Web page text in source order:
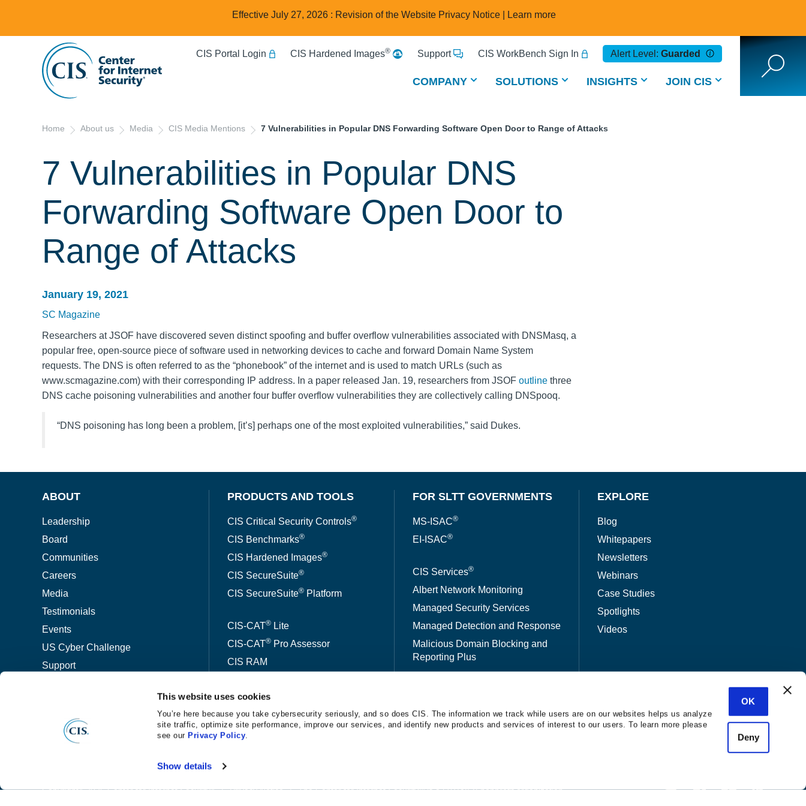
This website uses cookies
You’re here because you take cybersecurity seriously, and so does CIS. The information we track while users are on our websites helps us analyze
site traffic, optimize site performance, improve our services, and identify new products and services of interest to our users. To learn more please
see our Privacy Policy.
Show details
OK
Deny
Effective July 27, 2026 : Revision of the Website Privacy Notice | Learn more
CIS Portal Login CIS Hardened Images® Support CIS WorkBench Sign In Alert Level: Guarded
COMPANY SOLUTIONS INSIGHTS JOIN CIS
Home About us Media CIS Media Mentions 7 Vulnerabilities in Popular DNS Forwarding Software Open Door to Range of Attacks
7 Vulnerabilities in Popular DNS
Forwarding Software Open Door to
Range of Attacks
January 19, 2021
SC Magazine
Researchers at JSOF have discovered seven distinct spoofing and buffer overflow vulnerabilities associated with DNSMasq, a
popular free, open-source piece of software used in networking devices to cache and forward Domain Name System
requests. The DNS is often referred to as the “phonebook” of the internet and is used to match URLs (such as
www.scmagazine.com) with their corresponding IP address. In a paper released Jan. 19, researchers from JSOF outline three
DNS cache poisoning vulnerabilities and another four buffer overflow vulnerabilities they are collectively calling DNSpooq.
“DNS poisoning has long been a problem, [it’s] perhaps one of the most exploited vulnerabilities,” said Dukes.
ABOUT
Leadership
Board
Communities
Careers
Media
Testimonials
Events
US Cyber Challenge
Support
PRODUCTS AND TOOLS
CIS Critical Security Controls®
CIS Benchmarks®
CIS Hardened Images®
CIS SecureSuite®
CIS SecureSuite®Platform
CIS-CAT®Lite
CIS-CAT®Pro Assessor
CIS RAM
CIS WorkBench
ThreatWA™
FOR SLTT GOVERNMENTS
MS-ISAC®
EI-ISAC®
CIS Services®
Albert Network Monitoring
Managed Security Services
Managed Detection and Response
Malicious Domain Blocking and
Reporting Plus
EXPLORE
Blog
Whitepapers
Newsletters
Webinars
Case Studies
Spotlights
Videos
Copyright 2026 Center for Internet Security Privacy Notice The Center for Internet Security® is a 501(c)(3) nonprofit organization.